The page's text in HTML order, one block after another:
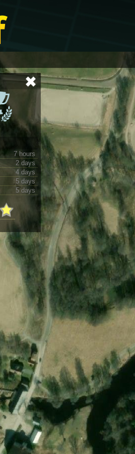
7 hours
2 days
4 days
5 days
5 days